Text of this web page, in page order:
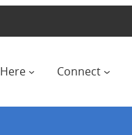
Connect